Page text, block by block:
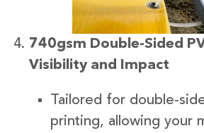
740gsm Double-Sided
Visibility and Impact
Tailored for double-
printing, allowing your